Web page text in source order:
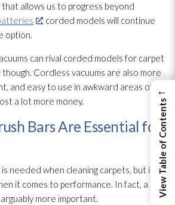
allows us to progress beyond
, corded models will continue
option.
can rival corded models for carpet
Cordless vacuums are also more
and easy to use in awkward areas of
a lot more money.
Bars Are Essential for
needed when cleaning carpets, but it’s
it comes to performance. In fact, a
more important.
←
View Table of Contents